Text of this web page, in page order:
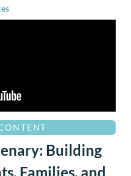
Building
Families, and